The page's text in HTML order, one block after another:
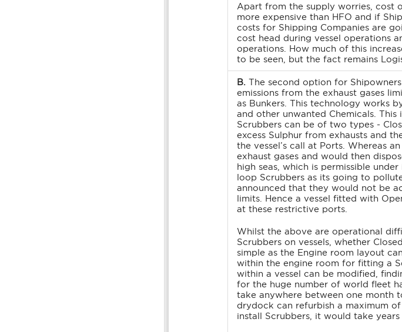
Apart from the supply worries, cost
more expensive than HFO and if
costs for Shipping Companies are
cost head during vessel operations
operations. How much of this
to be seen, but the fact remains
B. The second option for
emissions from the exhaust gases
as Bunkers. This technology works
and other unwanted Chemicals.
Scrubbers can be of two types -
excess Sulphur from exhausts and
the vessel’s call at Ports. Whereas
exhaust gases and would then
high seas, which is permissible
loop Scrubbers as its going to
announced that they would not be
limits. Hence a vessel fitted with
at these restrictive ports.
Whilst the above are operational
Scrubbers on vessels, whether
simple as the Engine room layout
within the engine room for fitting a
within a vessel can be modified,
for the huge number of world fleet
take anywhere between one month
drydock can refurbish a maximum
install Scrubbers, it would take